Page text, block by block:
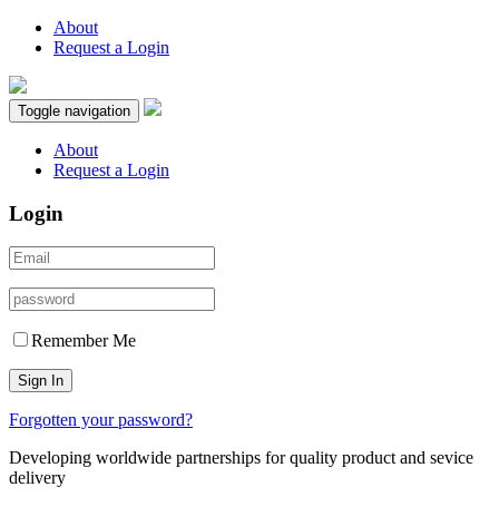
About
Request a Login
Toggle navigation
About
Request a Login
Login
Remember Me
Sign In
Forgotten your password?
Developing worldwide partnerships for quality product and sevice
delivery